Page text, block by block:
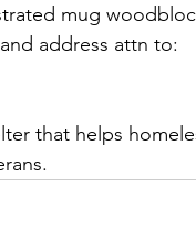
mug
address attn to:
that helps